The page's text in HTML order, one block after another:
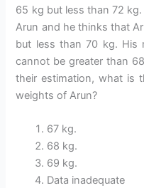
65 kg but less than 72
Arun and he thinks that
but less than 70 kg. His
cannot be greater than
their estimation, what is
weights of Arun?
67 kg.
68 kg.
69 kg.
Data inadequate